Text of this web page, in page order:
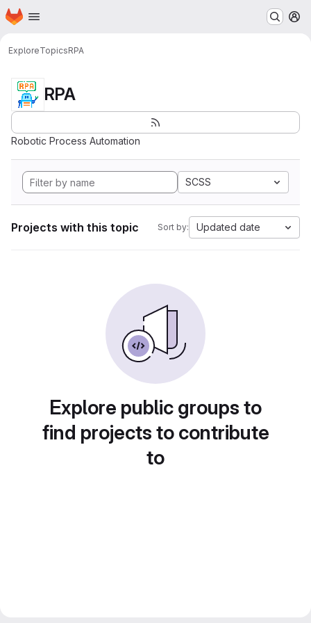
Skip to main content
Homepage
ExploreTopicsRPA
RPA
Robotic Process Automation
SCSS
Projects with this topic Sort by: Updated date
Explore public groups to
find projects to contribute
to